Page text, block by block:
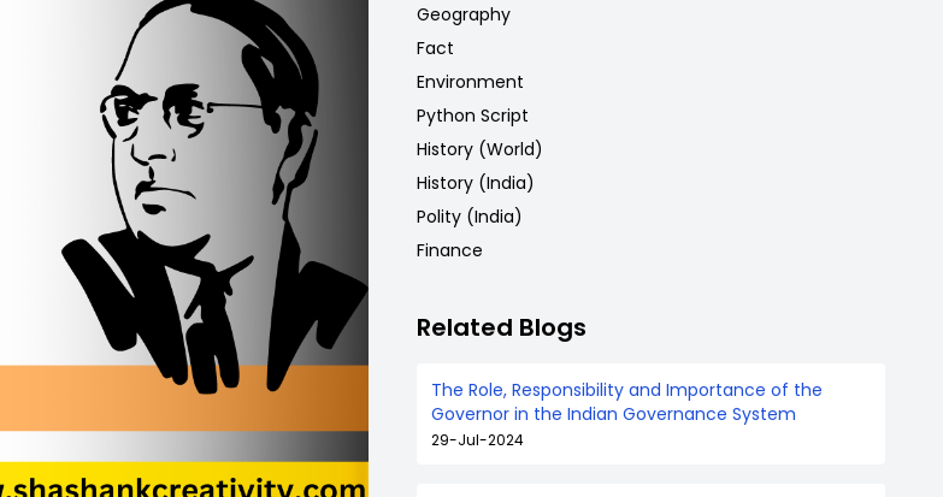
Geography
Fact
Environment
Python Script
History (World)
History (India)
Polity (India)
Finance
Related Blogs
The Role, Responsibility and Importance of the
Governor in the Indian Governance System
29-Jul-2024